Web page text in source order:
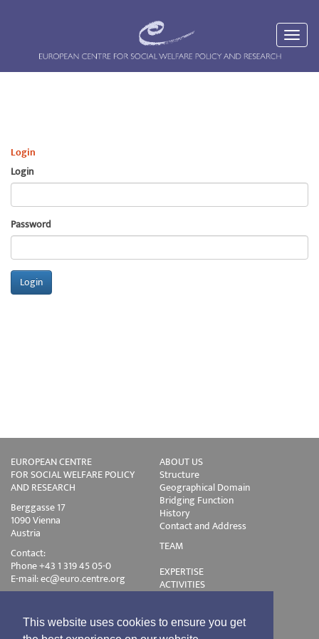
This website uses cookies to ensure you get
Login
Login
Password
EUROPEAN CENTRE
FOR SOCIAL WELFARE POLICY
AND RESEARCH
Berggasse 17
1090 Vienna
Austria
Contact:
Phone +43 1 319 45 05-0
E-mail:ec@euro.centre.org
ABOUT US
Structure
Geographical Domain
Bridging Function
History
Contact and Address
TEAM
EXPERTISE
ACTIVITIES
Publications